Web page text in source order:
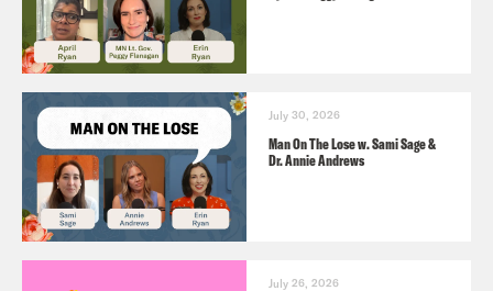
July 30, 2026
Man On The Lose w. Sami Sage &
Dr. Annie Andrews
July 26, 2026